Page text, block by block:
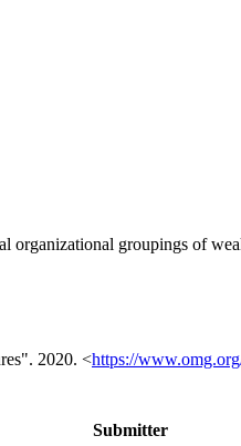
groupings of
2020. <https://
Submitter